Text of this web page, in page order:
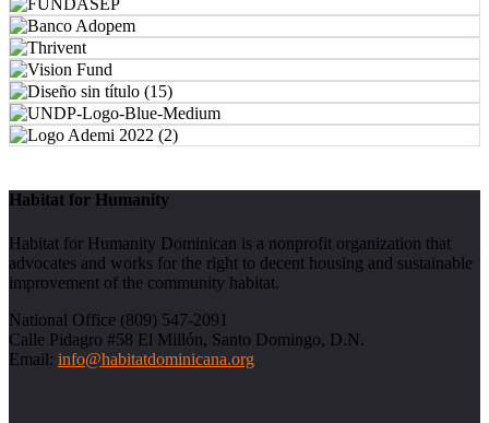
Habitat for Humanity
Habitat for Humanity Dominican is a nonprofit organization that
advocates and works for the right to decent housing and sustainable
improvement of the community habitat.
National Office (809) 547-2091
Calle Pidagro #58 El Millón, Santo Domingo, D.N.
Email: info@habitatdominicana.org